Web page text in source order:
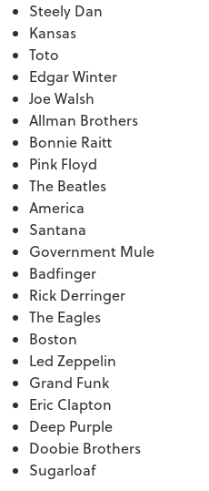
Steely Dan
Kansas
Toto
Edgar Winter
Joe Walsh
Allman Brothers
Bonnie Raitt
Pink Floyd
The Beatles
America
Santana
Government Mule
Badfinger
Rick Derringer
The Eagles
Boston
Led Zeppelin
Grand Funk
Eric Clapton
Deep Purple
Doobie Brothers
Sugarloaf